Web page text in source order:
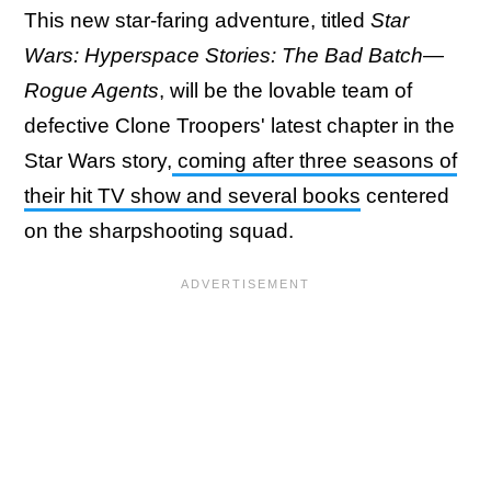
This new star-faring adventure, titled Star
Wars: Hyperspace Stories: The Bad Batch—
Rogue Agents, will be the lovable team of
defective Clone Troopers' latest chapter in the
Star Wars story, coming after three seasons of
their hit TV show and several books centered
on the sharpshooting squad.